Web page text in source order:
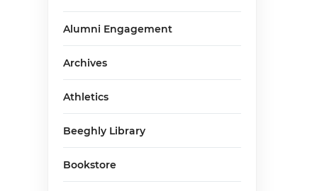
Alumni Engagement
Archives
Athletics
Beeghly Library
Bookstore